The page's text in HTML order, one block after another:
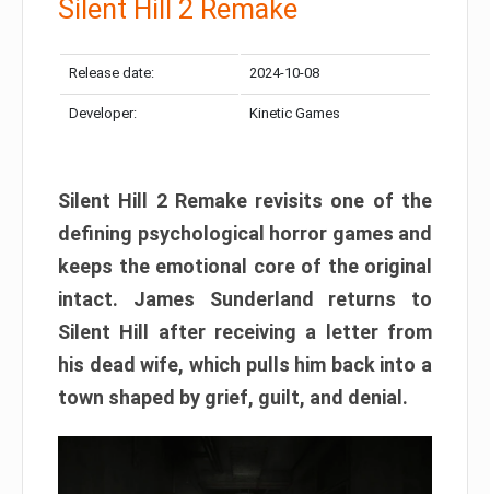
Silent Hill 2 Remake
Release date: 2024-10-08
Developer: Kinetic Games
Silent Hill 2 Remake revisits one of the
defining psychological horror games and
keeps the emotional core of the original
intact. James Sunderland returns to
Silent Hill after receiving a letter from
his dead wife, which pulls him back into a
town shaped by grief, guilt, and denial.